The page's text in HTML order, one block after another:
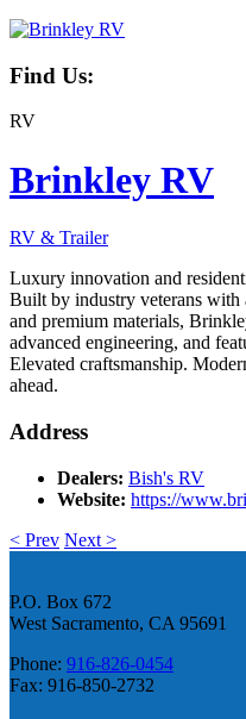
Find Us:
RV
Brinkley RV
RV & Trailer
Luxury innovation and
Built by industry veterans with
and premium materials,
advanced engineering, and
Elevated craftsmanship.
ahead.
Address
Dealers: Bish's RV
Website: https://
< Prev Next >
P.O. Box 672
West Sacramento, CA 95691
Phone: 916-826-0454
Fax: 916-850-2732